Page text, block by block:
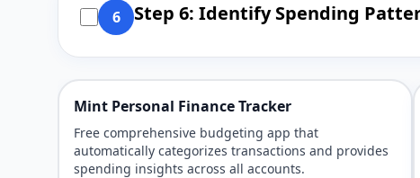
6 Step 6: Identify Spending
Mint Personal Finance Tracker
Free comprehensive budgeting app that
automatically categorizes transactions and provides
spending insights across all accounts.